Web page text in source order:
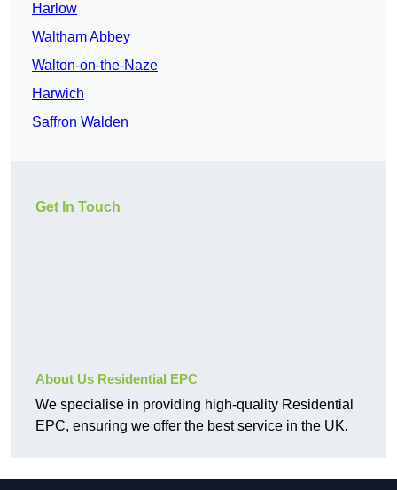
Harlow
Waltham Abbey
Walton-on-the-Naze
Harwich
Saffron Walden
Get In Touch
About Us Residential EPC
We specialise in providing high-quality Residential
EPC, ensuring we offer the best service in the UK.